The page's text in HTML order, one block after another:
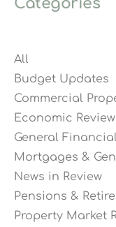
Categories
All
Budget Updates
Commercial
Economic Review
General
Mortgages &
News in Review
Pensions &
Property Market